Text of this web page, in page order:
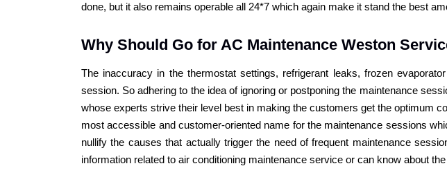
done, but it also remains operable all 24*7 which again make it stand the best
Why Should Go for AC Maintenance Weston
The inaccuracy in the thermostat settings, refrigerant leaks, frozen
session. So adhering to the idea of ignoring or postponing the maintenance
whose experts strive their level best in making the customers get the optimum
most accessible and customer-oriented name for the maintenance sessions
nullify the causes that actually trigger the need of frequent maintenance
information related to air conditioning maintenance service or can know about